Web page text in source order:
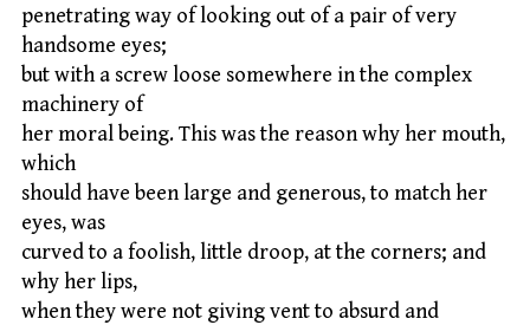
penetrating way of looking out of a pair of very
handsome eyes;
but with a screw loose somewhere in the complex
machinery of
her moral being. This was the reason why her mouth,
which
should have been large and generous, to match her
eyes, was
curved to a foolish, little droop, at the corners; and
why her lips,
when they were not giving vent to absurd and